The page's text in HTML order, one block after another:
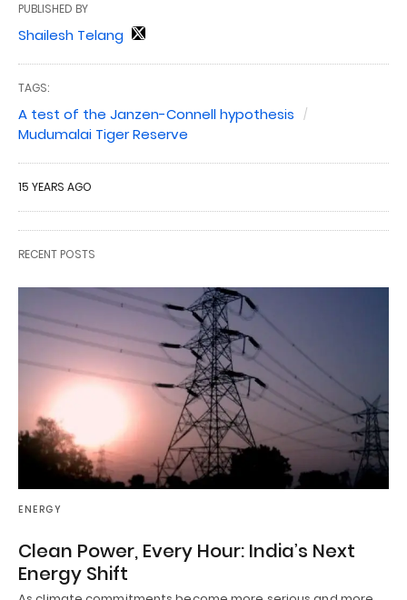
PUBLISHED BY
Shailesh Telang
TAGS:
A test of the Janzen-Connell hypothesis
Mudumalai Tiger Reserve
15 YEARS AGO
RECENT POSTS
ENERGY
Clean Power, Every Hour: India’s Next
Energy Shift